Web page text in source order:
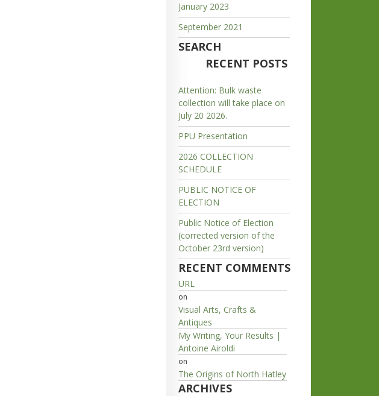
January 2023
September 2021
SEARCH
RECENT POSTS
Attention: Bulk waste
collection will take place on
July 20 2026.
PPU Presentation
2026 COLLECTION
SCHEDULE
PUBLIC NOTICE OF
ELECTION
Public Notice of Election
(corrected version of the
October 23rd version)
RECENT COMMENTS
URL
on
Visual Arts, Crafts &
Antiques
My Writing, Your Results |
Antoine Airoldi
on
The Origins of North Hatley
ARCHIVES